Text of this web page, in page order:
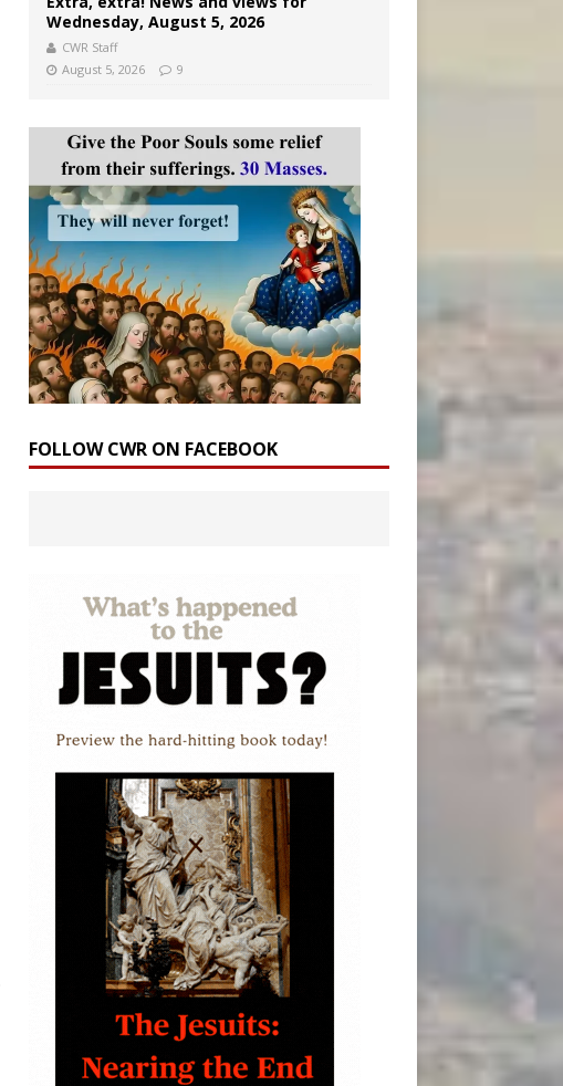
Wednesday, August 5, 2026
CWR Staff
August 5, 2026
9
FOLLOW CWR ON FACEBOOK